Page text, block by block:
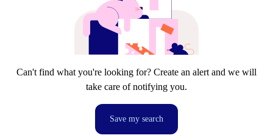
Can't find what you're looking for? Create an alert and we will
take care of notifying you.
Save my search